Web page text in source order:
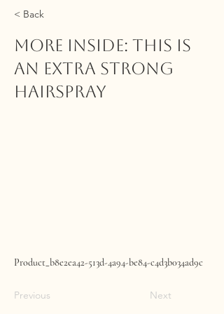
< Back
MORE INSIDE: This Is
An Extra Strong
Hairspray
Product_b8e2ea42-513d-4a94-be84-c4d3b034ad9c
Previous Next